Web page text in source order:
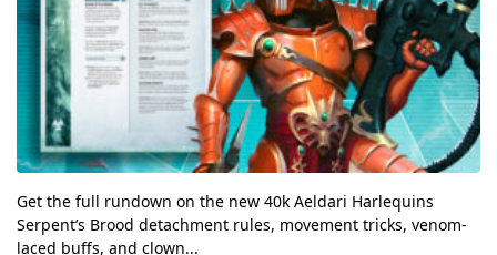
Get the full rundown on the new 40k Aeldari Harlequins
Serpent’s Brood detachment rules, movement tricks, venom-
laced buffs, and clown...